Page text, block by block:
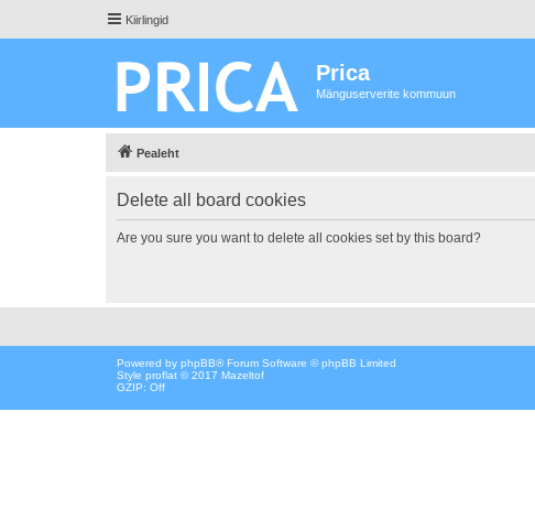
Kiirlingid
Prica
Mänguserverite kommuun
Pealeht
Delete all board cookies
Are you sure you want to delete all cookies set by this board?
Powered by phpBB® Forum Software © phpBB Limited
Style proflat © 2017 Mazeltof
GZIP: Off